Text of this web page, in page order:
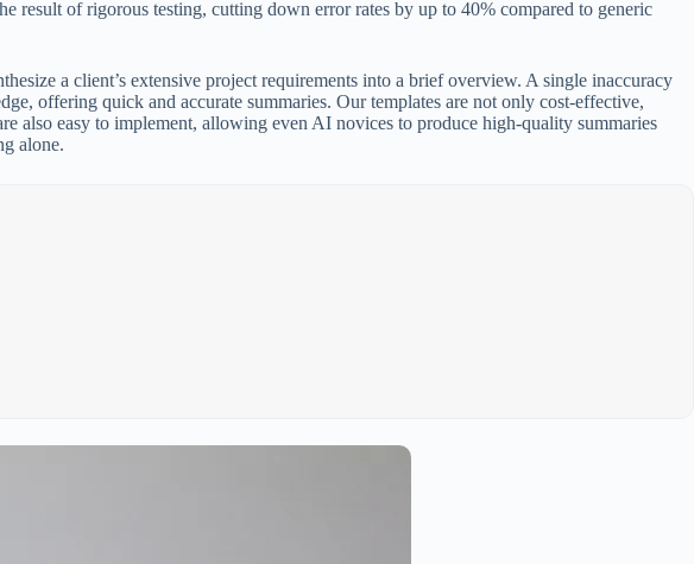
result of rigorous testing, cutting down error rates by up to 40% compared to generic
a client’s extensive project requirements into a brief overview. A single inaccuracy
offering quick and accurate summaries. Our templates are not only cost-effective,
also easy to implement, allowing even AI novices to produce high-quality summaries
alone.